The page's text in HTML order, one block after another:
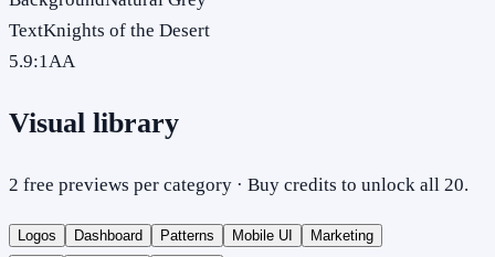
TextKnights of the Desert
5.9:1AA
Visual library
2 free previews per category · Buy credits to unlock all 20.
Logos Dashboard Patterns Mobile UI
Marketing